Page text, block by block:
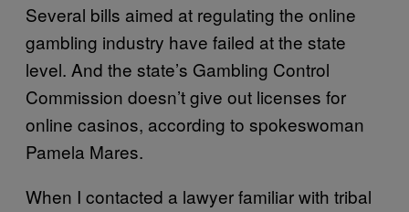
Several bills aimed at regulating the online
gambling industry have failed at the state
level. And the state’s Gambling Control
Commission doesn’t give out licenses for
online casinos, according to spokeswoman
Pamela Mares.
When I contacted a lawyer familiar with tribal